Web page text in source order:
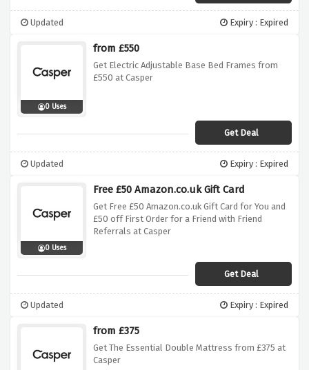
Updated Expiry : Expired
0 Uses
from £550
Get Electric Adjustable Base Bed Frames from
£550 at Casper
Get Deal
Updated Expiry : Expired
0 Uses
Free £50 Amazon.co.uk Gift Card
Get Free £50 Amazon.co.uk Gift Card for You and
£50 off First Order for a Friend with Friend
Referrals at Casper
Get Deal
Updated Expiry : Expired
from £375
Get The Essential Double Mattress from £375 at
Casper